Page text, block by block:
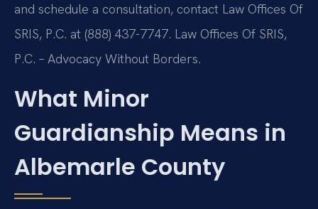
and schedule a consultation, contact Law Offices Of
SRIS, P.C. at (888) 437-7747. Law Offices Of SRIS,
P.C. – Advocacy Without Borders.
What Minor
Guardianship Means in
Albemarle County